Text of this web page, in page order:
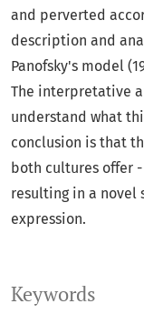
Keywords
and perverted
description and
Panofsky's model
The interpretative
understand what
conclusion is that
both cultures offer
resulting in a novel
expression.